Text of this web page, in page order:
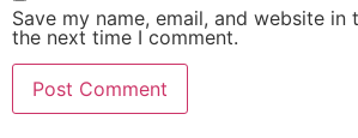
Save my name, email, and website
the next time I comment.